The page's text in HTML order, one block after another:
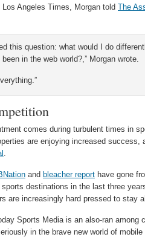
Angeles Times, Morgan told The
this question: what would I do
in the web world?,” Morgan wrote.
comes during turbulent times in
are enjoying increased success,
.
and bleacher report have gone
destinations in the last three
are increasingly hard pressed to stay
Sports Media is an also-ran
in the brave new world of